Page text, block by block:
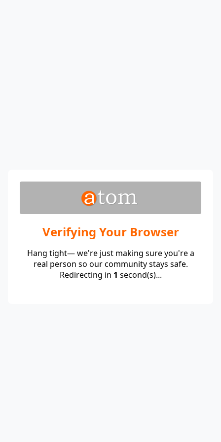
Verifying Your Browser
Hang tight— we're just making sure you're a
real person so our community stays safe.
Redirecting in 1 second(s)...